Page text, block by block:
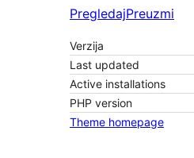
PregledajPreuzmi
Verzija
Last updated
Active installations
PHP version
Theme homepage